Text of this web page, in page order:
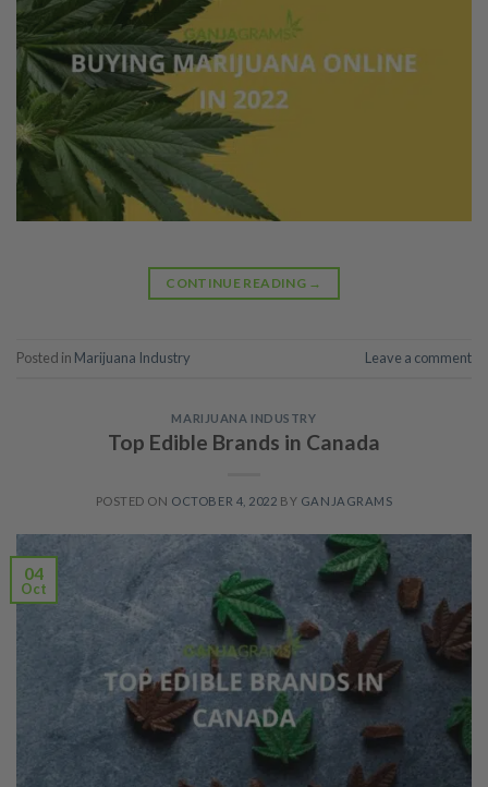
CONTINUE READING →
Posted in Marijuana Industry Leave a comment
MARIJUANA INDUSTRY
Top Edible Brands in Canada
POSTED ON OCTOBER 4, 2022 BY GANJAGRAMS
04
Oct